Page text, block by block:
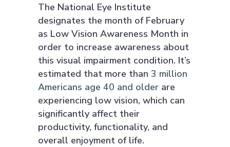
The National Eye Institute
designates the month of February
as Low Vision Awareness Month in
order to increase awareness about
this visual impairment condition. It’s
estimated that more than 3 million
Americans age 40 and older are
experiencing low vision, which can
significantly affect their
productivity, functionality, and
overall enjoyment of life.